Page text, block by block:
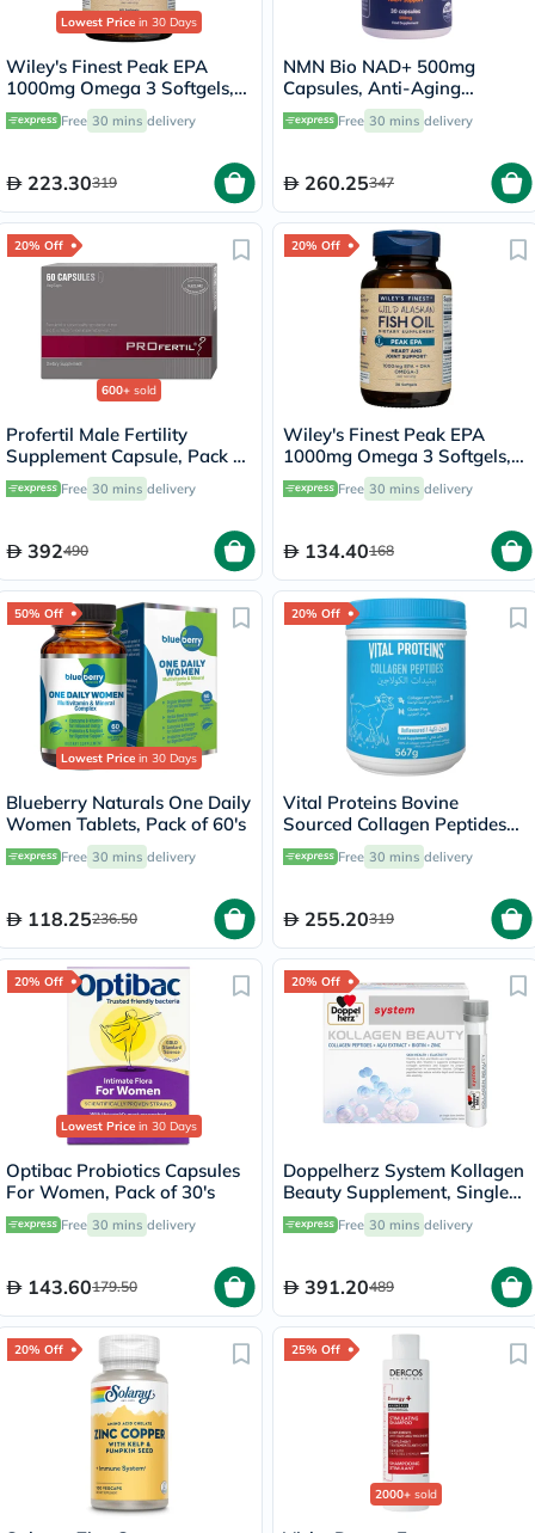
Lowest Price in 30 Days
Wiley's Finest Peak EPA
1000mg Omega 3 Softgels,
Pack of 60's
Free 30 mins delivery
223.30319
NMN Bio NAD+ 500mg
Capsules, Anti-Aging
Support - 30 Capsules
Free 30 mins delivery
260.25347
20% Off
600+ sold
Profertil Male Fertility
Supplement Capsule, Pack of
60's
Free 30 mins delivery
392490
20% Off
Wiley's Finest Peak EPA
1000mg Omega 3 Softgels,
Pack of 30's
Free 30 mins delivery
134.40168
50% Off
Lowest Price in 30 Days
Blueberry Naturals One Daily
Women Tablets, Pack of 60's
Free 30 mins delivery
118.25236.50
20% Off
Vital Proteins Bovine
Sourced Collagen Peptides
Powder 567g
Free 30 mins delivery
255.20319
20% Off
Lowest Price in 30 Days
Optibac Probiotics Capsules
For Women, Pack of 30's
Free 30 mins delivery
143.60179.50
20% Off
Doppelherz System Kollagen
Beauty Supplement, Single
Dose Drinkable Vial, Pack of
30's
Free 30 mins delivery
391.20489
20% Off 25% Off
2000+ sold